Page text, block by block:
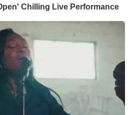
Chilling Live Performance